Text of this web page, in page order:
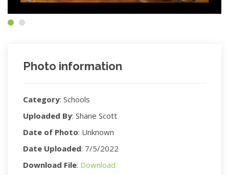
Photo information
Category: Schools
Uploaded By: Shane Scott
Date of Photo: Unknown
Date Uploaded: 7/5/2022
Download File: Download